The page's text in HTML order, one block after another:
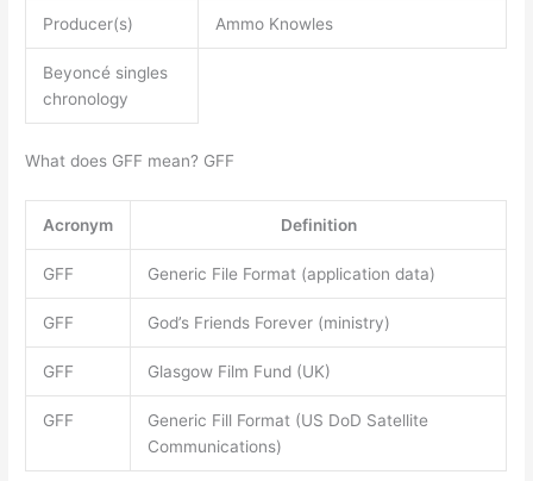
Producer(s) Ammo Knowles
Beyoncé singles
chronology
What does GFF mean? GFF
Acronym Definition
GFF Generic File Format (application data)
GFF God’s Friends Forever (ministry)
GFF Glasgow Film Fund (UK)
GFF
Generic Fill Format (US DoD Satellite
Communications)